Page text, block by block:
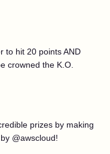
to hit 20 points AND
crowned the K.O.
prizes by making
@awscloud!